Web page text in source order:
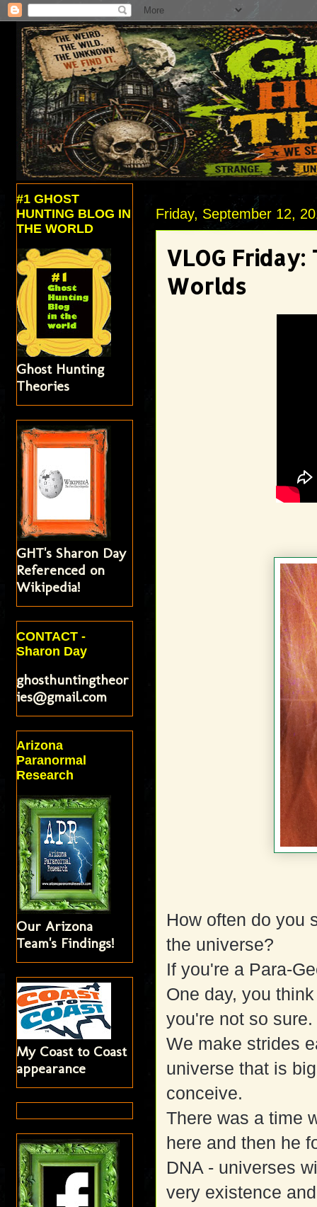
Friday, September 12,
VLOG
Worlds
How often do you
the universe?
If you're a Para-
One day, you
you're not so sure.
We make strides
universe that is
conceive.
There was a time
here and then he
DNA - universes
very existence
#1 GHOST
HUNTING BLOG IN
THE WORLD
Ghost Hunting
Theories
GHT's Sharon Day
Referenced on
Wikipedia!
CONTACT -
Sharon Day
ghosthuntingtheor
ies@gmail.com
Arizona
Paranormal
Research
Our Arizona
Team's Findings!
My Coast to Coast
appearance